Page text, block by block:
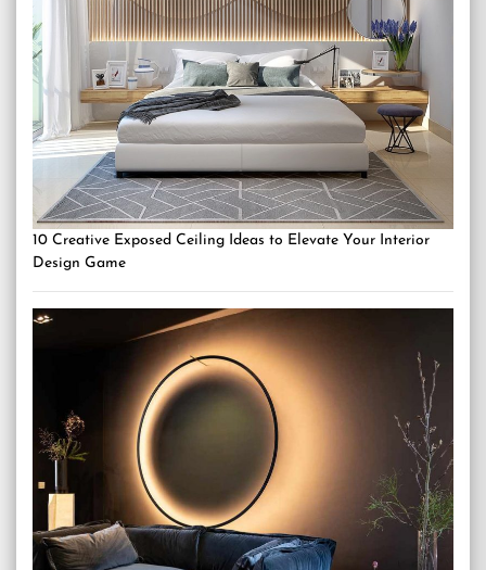
10 Creative Exposed Ceiling Ideas to Elevate Your Interior
Design Game